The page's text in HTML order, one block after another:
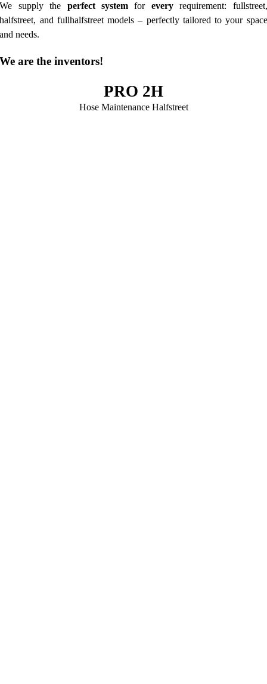
We supply the perfect system for everyrequirement: fullstreet,
halfstreet, and fullhalfstreet models – perfectly tailored to your space
and needs.
We are the inventors!
PRO 2H
Hose Maintenance Halfstreet